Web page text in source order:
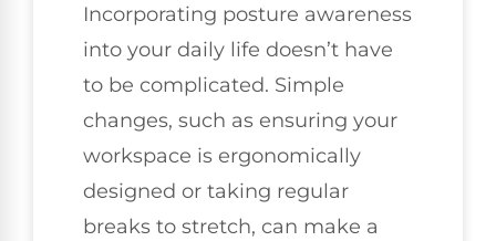
Incorporating posture awareness
into your daily life doesn’t have
to be complicated. Simple
changes, such as ensuring your
workspace is ergonomically
designed or taking regular
breaks to stretch, can make a